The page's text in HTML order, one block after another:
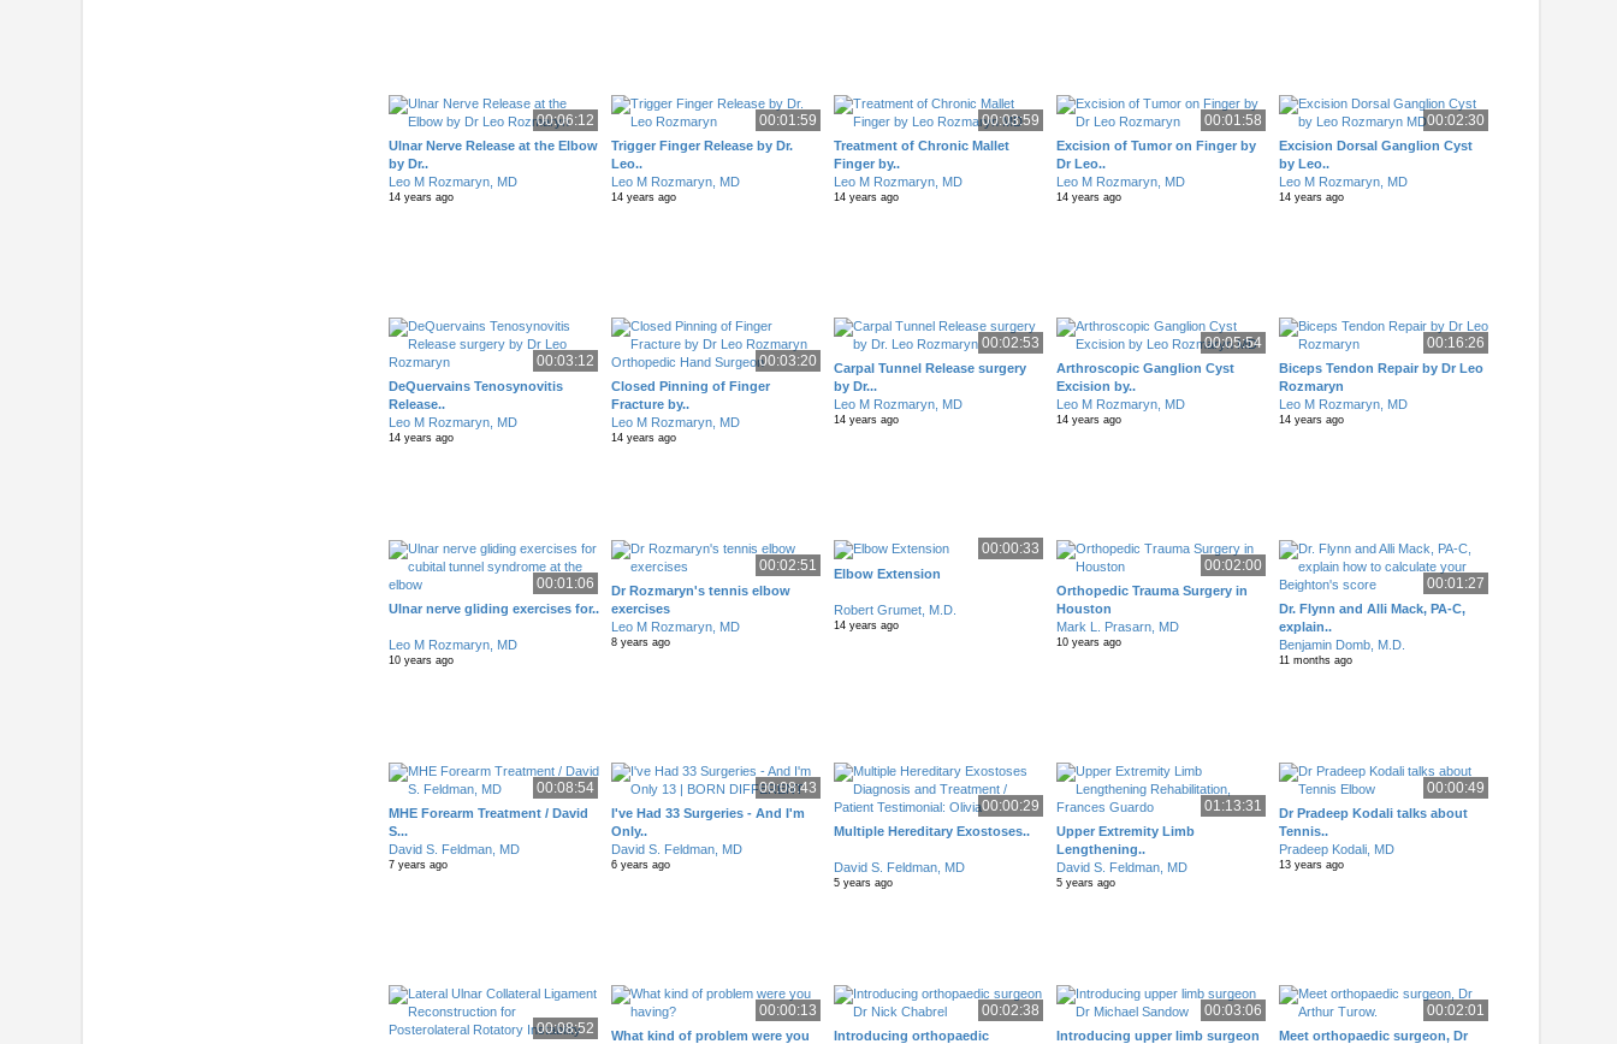
00:06:12
Ulnar Nerve Release at the Elbow
by Dr..
Leo M Rozmaryn, MD
14 years ago
00:01:59
Trigger Finger Release by Dr.
Leo..
Leo M Rozmaryn, MD
14 years ago
00:03:59
Treatment of Chronic Mallet
Finger by..
Leo M Rozmaryn, MD
14 years ago
00:01:58
Excision of Tumor on Finger by
Dr Leo..
Leo M Rozmaryn, MD
14 years ago
00:02:30
Excision Dorsal Ganglion Cyst
by Leo..
Leo M Rozmaryn, MD
14 years ago
00:03:12
DeQuervains Tenosynovitis
Release..
Leo M Rozmaryn, MD
14 years ago
00:03:20
Closed Pinning of Finger
Fracture by..
Leo M Rozmaryn, MD
14 years ago
00:02:53
Carpal Tunnel Release surgery
by Dr...
Leo M Rozmaryn, MD
14 years ago
00:05:54
Arthroscopic Ganglion Cyst
Excision by..
Leo M Rozmaryn, MD
14 years ago
00:16:26
Biceps Tendon Repair by Dr Leo
Rozmaryn
Leo M Rozmaryn, MD
14 years ago
00:01:06
Ulnar nerve gliding exercises for..
Leo M Rozmaryn, MD
10 years ago
00:02:51
Dr Rozmaryn's tennis elbow
exercises
Leo M Rozmaryn, MD
8 years ago
00:00:33
Elbow Extension
Robert Grumet, M.D.
14 years ago
00:02:00
Orthopedic Trauma Surgery in
Houston
Mark L. Prasarn, MD
10 years ago
00:01:27
Dr. Flynn and Alli Mack, PA-C,
explain..
Benjamin Domb, M.D.
11 months ago
00:08:54
MHE Forearm Treatment / David
S...
David S. Feldman, MD
7 years ago
00:08:43
I've Had 33 Surgeries - And I'm
Only..
David S. Feldman, MD
6 years ago
00:00:29
Multiple Hereditary Exostoses..
David S. Feldman, MD
5 years ago
01:13:31
Upper Extremity Limb
Lengthening..
David S. Feldman, MD
5 years ago
00:00:49
Dr Pradeep Kodali talks about
Tennis..
Pradeep Kodali, MD
13 years ago
00:08:52
00:00:13
What kind of problem were you
00:02:38
Introducing orthopaedic
00:03:06
Introducing upper limb surgeon
00:02:01
Meet orthopaedic surgeon, Dr